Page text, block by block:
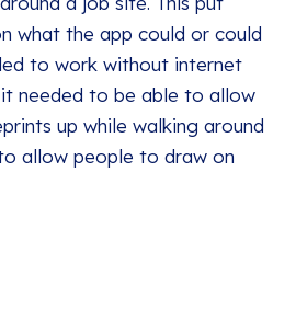
what the app could or could
to work without internet
needed to be able to allow
up while walking around
allow people to draw on